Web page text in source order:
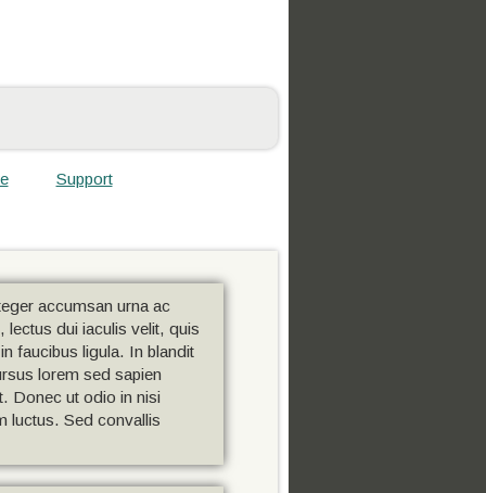
Support
accumsan urna ac
lectus dui iaculis velit, quis
faucibus ligula. In blandit
lorem sed sapien
Donec ut odio in nisi
luctus. Sed convallis